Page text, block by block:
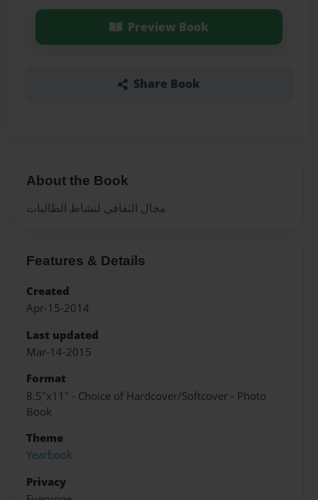
Preview Book
Share Book
About the Book
مجال الثقافي لنشاط الطالبات
Features & Details
Created
Apr-15-2014
Last updated
Mar-14-2015
Format
8.5"x11" - Choice of Hardcover/Softcover - Photo
Book
Theme
Yearbook
Privacy